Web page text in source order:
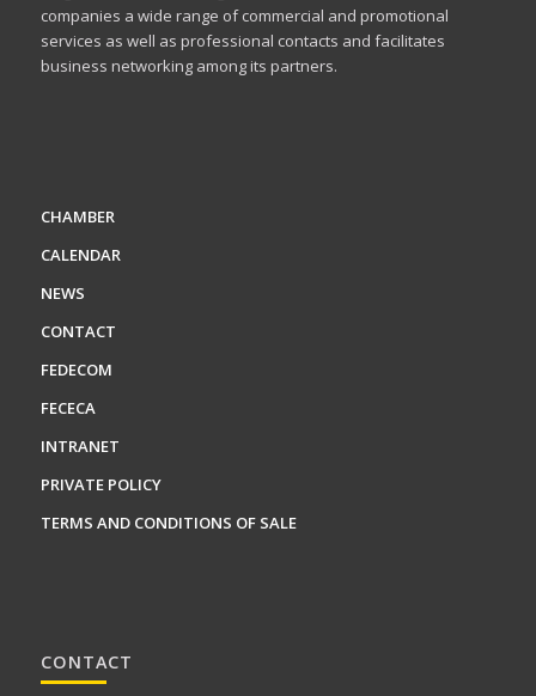
companies a wide range of commercial and promotional
services as well as professional contacts and facilitates
business networking among its partners.
CHAMBER
CALENDAR
NEWS
CONTACT
FEDECOM
FECECA
INTRANET
PRIVATE POLICY
TERMS AND CONDITIONS OF SALE
CONTACT